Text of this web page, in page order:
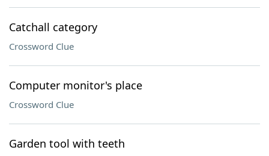
Catchall category
Crossword Clue
Computer monitor's place
Crossword Clue
Garden tool with teeth